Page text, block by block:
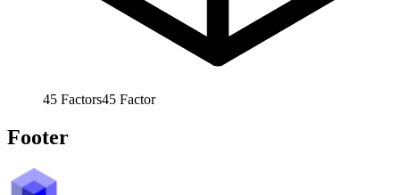
45 Factors45 Factor
Footer